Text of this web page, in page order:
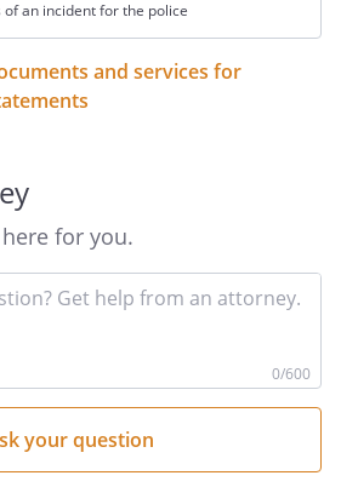
an incident for the police
and services for
for you.
0/600